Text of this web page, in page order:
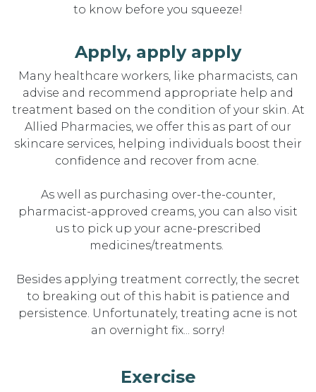
to know before you squeeze!
Apply, apply apply
Many healthcare workers, like pharmacists, can
advise and recommend appropriate help and
treatment based on the condition of your skin. At
Allied Pharmacies, we offer this as part of our
skincare services, helping individuals boost their
confidence and recover from acne.
As well as purchasing over-the-counter,
pharmacist-approved creams, you can also visit
us to pick up your acne-prescribed
medicines/treatments.
Besides applying treatment correctly, the secret
to breaking out of thishabit is patience and
persistence. Unfortunately, treating acne is not
an overnight fix... sorry!
Exercise